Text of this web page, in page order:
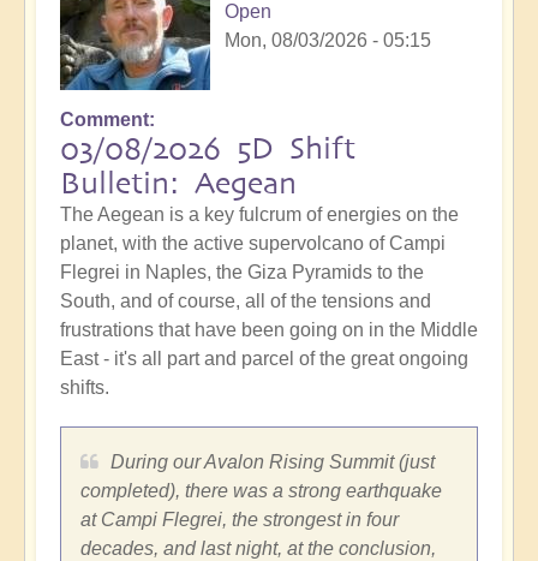
Open
Mon, 08/03/2026 - 05:15
Comment
03/08/2026 5D Shift
Bulletin: Aegean
The Aegean is a key fulcrum of energies on the
planet, with the active supervolcano of Campi
Flegrei in Naples, the Giza Pyramids to the
South, and of course, all of the tensions and
frustrations that have been going on in the Middle
East - it's all part and parcel of the great ongoing
shifts.
During our Avalon Rising Summit (just
completed), there was a strong earthquake
at Campi Flegrei, the strongest in four
decades, and last night, at the conclusion,